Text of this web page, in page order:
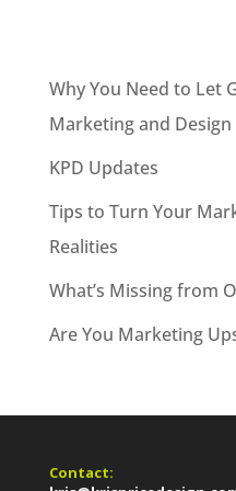
Why You Need to Let
Marketing and Design
KPD Updates
Tips to Turn Your
Realities
What’s Missing from
Are You Marketing
Contact: